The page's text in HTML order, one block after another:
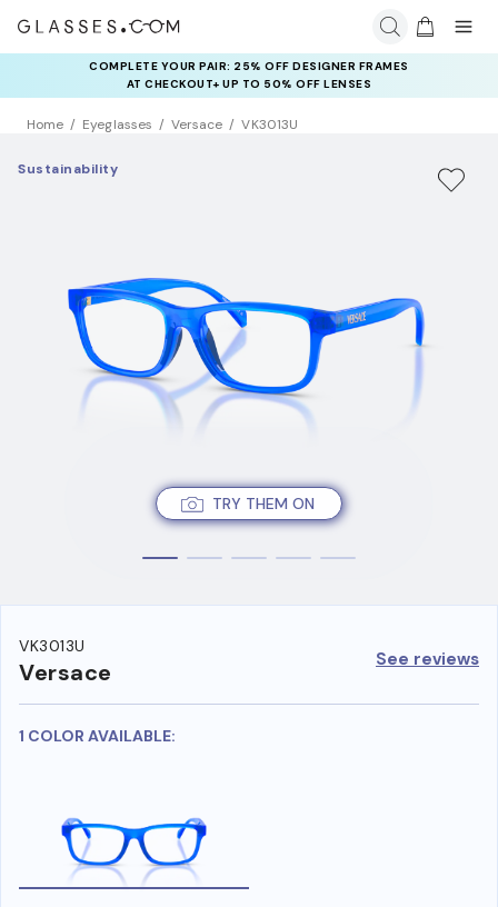
COMPLETE YOUR PAIR: 25% OFF DESIGNER FRAMES
AT CHECKOUT+ UP TO 50% OFF LENSES
Home Eyeglasses Versace VK3013U
TRY THEM ON
Sustainability
VK3013U
Versace See reviews
1 COLOR AVAILABLE: